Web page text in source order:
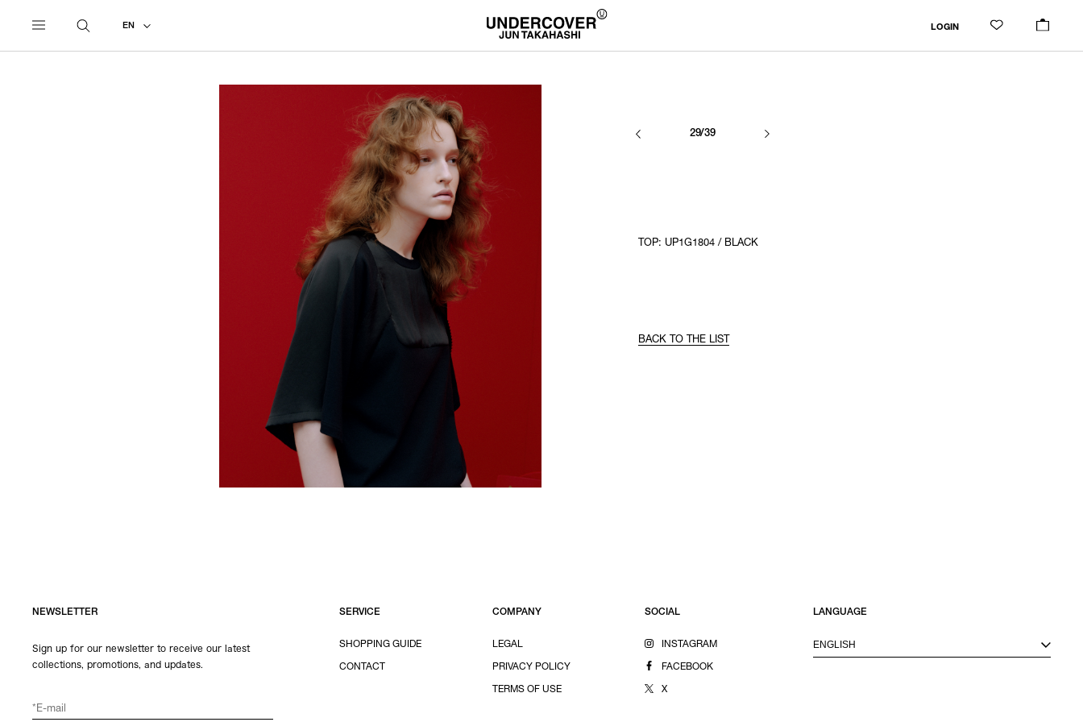
EN LOGIN
29/39
TOP: UP1G1804 / BLACK
BACK TO THE LIST
NEWSLETTER
Sign up for our newsletter to receive our latest
collections, promotions, and updates.
SERVICE
SHOPPING GUIDE
CONTACT
COMPANY
LEGAL
PRIVACY POLICY
TERMS OF USE
SOCIAL
INSTAGRAM
FACEBOOK
X
LANGUAGE
ENGLISH